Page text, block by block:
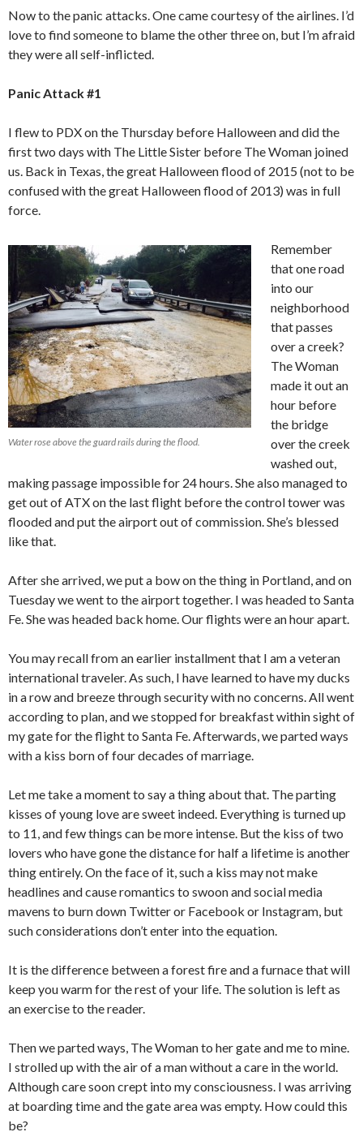
Now to the panic attacks. One came courtesy of the airlines. I’d
love to find someone to blame the other three on, but I’m afraid
they were all self-inflicted.
Panic Attack #1
I flew to PDX on the Thursday before Halloween and did the
first two days with The Little Sister before The Woman joined
us. Back in Texas, the great Halloween flood of 2015 (not to be
confused with the great Halloween flood of 2013) was in full
force.
Water rose above the guard rails during the flood.
Remember
that one road
into our
neighborhood
that passes
over a creek?
The Woman
made it out an
hour before
the bridge
over the creek
washed out,
making passage impossible for 24 hours. She also managed to
get out of ATX on the last flight before the control tower was
flooded and put the airport out of commission. She’s blessed
like that.
After she arrived, we put a bow on the thing in Portland, and on
Tuesday we went to the airport together. I was headed to Santa
Fe. She was headed back home. Our flights were an hour apart.
You may recall from an earlier installment that I am a veteran
international traveler. As such, I have learned to have my ducks
in a row and breeze through security with no concerns. All went
according to plan, and we stopped for breakfast within sight of
my gate for the flight to Santa Fe. Afterwards, we parted ways
with a kiss born of four decades of marriage.
Let me take a moment to say a thing about that. The parting
kisses of young love are sweet indeed. Everything is turned up
to 11, and few things can be more intense. But the kiss of two
lovers who have gone the distance for half a lifetime is another
thing entirely. On the face of it, such a kiss may not make
headlines and cause romantics to swoon and social media
mavens to burn down Twitter or Facebook or Instagram, but
such considerations don’t enter into the equation.
It is the difference between a forest fire and a furnace that will
keep you warm for the rest of your life. The solution is left as
an exercise to the reader.
Then we parted ways, The Woman to her gate and me to mine.
I strolled up with the air of a man without a care in the world.
Although care soon crept into my consciousness. I was arriving
at boarding time and the gate area was empty. How could this
be?